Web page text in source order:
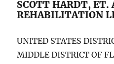
SCOTT HARDT, ET.
REHABILITATION
UNITED STATES
MIDDLE DISTRICT OF